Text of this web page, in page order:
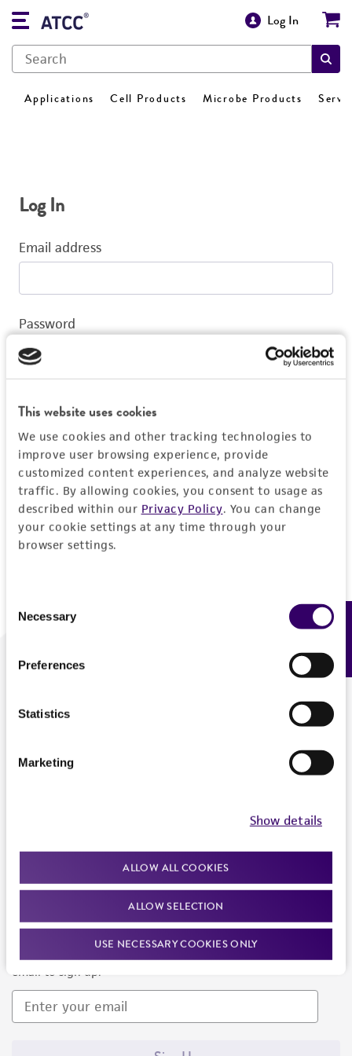
This website uses cookies
We use cookies and other tracking technologies to
improve user browsing experience, provide
customized content experiences, and analyze website
traffic. By allowing cookies, you consent to usage as
described within our Privacy Policy. You can change
your cookie settings at any time through your
browser settings.
Selection
Necessary
Preferences
Statistics
Marketing
Show details
ALLOW ALL COOKIES
ALLOW SELECTION
USE NECESSARY COOKIES ONLY
Log In
Applications Cell Products Microbe Products
Log In
Email address
Password
Log In
Don't have a profile?Create one now.
We are ready to help
Newsletter Signup
Keep up to date with our events, news, and more. Enter your
email to sign up.
Feedback